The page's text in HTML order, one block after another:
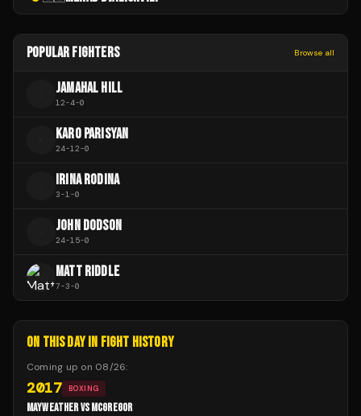
POPULAR FIGHTERS Browse all
JAMAHAL HILL
12-4-0
KARO PARISYAN
24-12-0
IRINA RODINA
3-1-0
JOHN DODSON
24-15-0
MATT RIDDLE
7-3-0
ON THIS DAY IN FIGHT HISTORY
Coming up on 08/26:
2017 BOXING
MAYWEATHER VS MCGREGOR